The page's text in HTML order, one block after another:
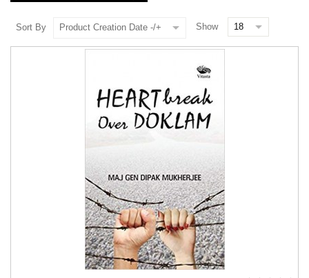
Sort By Product Creation Date -/+ Show